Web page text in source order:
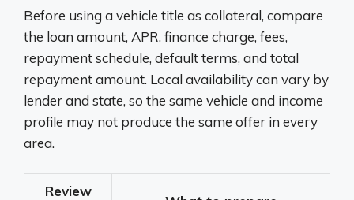
Before using a vehicle title as collateral, compare
the loan amount, APR, finance charge, fees,
repayment schedule, default terms, and total
repayment amount. Local availability can vary by
lender and state, so the same vehicle and income
profile may not produce the same offer in every
area.
Review